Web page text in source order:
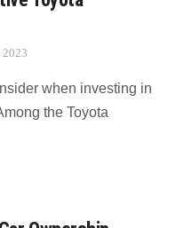
2023
when investing in
the Toyota